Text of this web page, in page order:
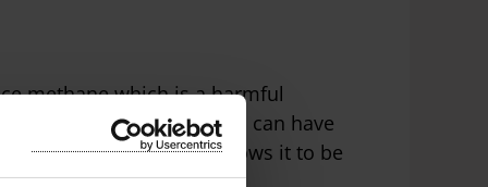
methane which is a harmful
then wasting this food can have
from landfill and allows it to be